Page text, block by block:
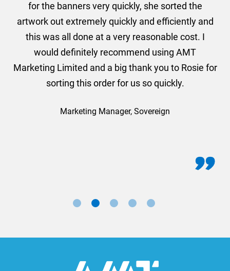
for the banners very quickly, she sorted the
artwork out extremely quickly and efficiently and
this was all done at a very reasonable cost. I
would definitely recommend using AMT
Marketing Limited and a big thank you to Rosie for
sorting this order for us so quickly.
Marketing Manager, Sovereign